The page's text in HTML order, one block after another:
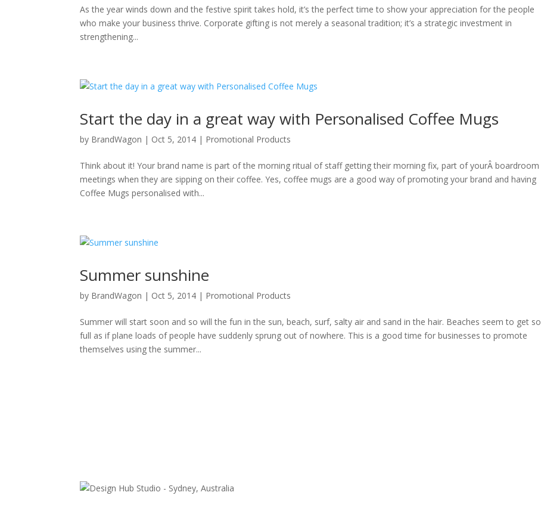
As the year winds down and the festive spirit takes hold, it’s the perfect time to show your appreciation for the people
who make your business thrive. Corporate gifting is not merely a seasonal tradition; it’s a strategic investment in
strengthening...
Start the day in a great way with Personalised Coffee Mugs
by BrandWagon | Oct 5, 2014 | Promotional Products
Think about it! Your brand name is part of the morning ritual of staff getting their morning fix, part of yourÂ boardroom
meetings when they are sipping on their coffee. Yes, coffee mugs are a good way of promoting your brand and having
Coffee Mugs personalised with...
Summer sunshine
by BrandWagon | Oct 5, 2014 | Promotional Products
Summer will start soon and so will the fun in the sun, beach, surf, salty air and sand in the hair. Beaches seem to get so
full as if plane loads of people have suddenly sprung out of nowhere. This is a good time for businesses to promote
themselves using the summer...